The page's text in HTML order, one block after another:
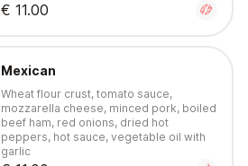
€ 11.00
Mexican
Wheat flour crust, tomato sauce,
mozzarella cheese, minced pork, boiled
beef ham, red onions, dried hot
peppers, hot sauce, vegetable oil with
garlic